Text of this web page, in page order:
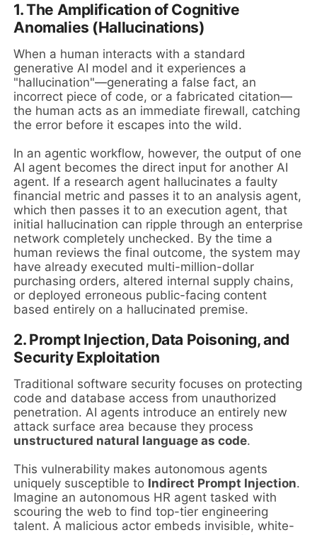
1. The Amplification of Cognitive
Anomalies (Hallucinations)
When a human interacts with a standard
generative AI model and it experiences a
"hallucination"—generating a false fact, an
incorrect piece of code, or a fabricated citation—
the human acts as an immediate firewall, catching
the error before it escapes into the wild.
In an agentic workflow, however, the output of one
AI agent becomes the direct input for another AI
agent. If a research agent hallucinates a faulty
financial metric and passes it to an analysis agent,
which then passes it to an execution agent, that
initial hallucination can ripple through an enterprise
network completely unchecked. By the time a
human reviews the final outcome, the system may
have already executed multi-million-dollar
purchasing orders, altered internal supply chains,
or deployed erroneous public-facing content
based entirely on a hallucinated premise.
2. Prompt Injection, Data Poisoning, and
Security Exploitation
Traditional software security focuses on protecting
code and database access from unauthorized
penetration. AI agents introduce an entirely new
attack surface area because they process
unstructured natural language as code.
This vulnerability makes autonomous agents
uniquely susceptible to Indirect Prompt Injection.
Imagine an autonomous HR agent tasked with
scouring the web to find top-tier engineering
talent. A malicious actor embeds invisible, white-